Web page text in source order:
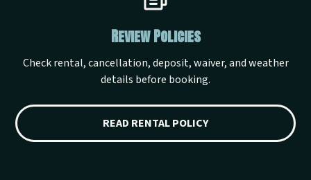
Review Policies
Check rental, cancellation, deposit, waiver, and weather
details before booking.
READ RENTAL POLICY